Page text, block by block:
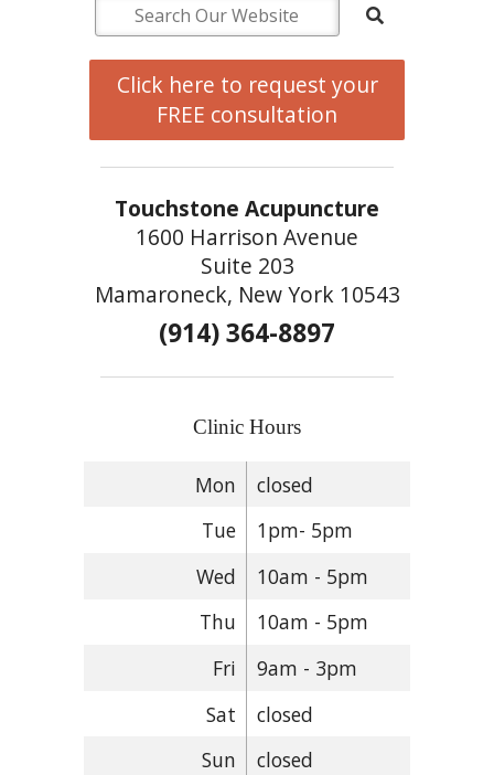
Click here to request your
FREE consultation
Touchstone Acupuncture
1600 Harrison Avenue
Suite 203
Mamaroneck, New York 10543
(914) 364-8897
Clinic Hours
Mon
closed
Tue
1pm- 5pm
Wed
10am - 5pm
Thu
10am - 5pm
Fri
9am - 3pm
Sat
closed
Sun
closed